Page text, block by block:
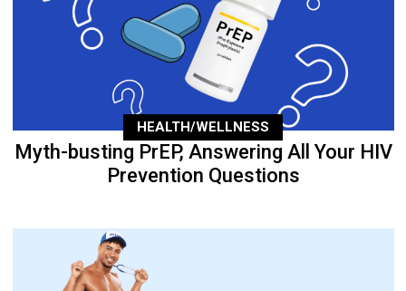
HEALTH/WELLNESS
Myth-busting PrEP, Answering All Your HIV
Prevention Questions